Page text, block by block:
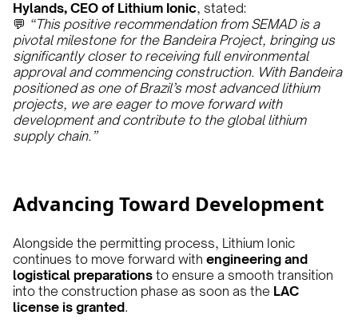
Hylands, CEO of Lithium Ionic, stated:
💬 “This positive recommendation from SEMAD is a
pivotal milestone for the Bandeira Project, bringing us
significantly closer to receiving full environmental
approval and commencing construction. With Bandeira
positioned as one of Brazil’s most advanced lithium
projects, we are eager to move forward with
development and contribute to the global lithium
supply chain.”
Advancing Toward Development
Alongside the permitting process, Lithium Ionic
continues to move forward with engineering and
logistical preparations to ensure a smooth transition
into the construction phase as soon as the LAC
license is granted.